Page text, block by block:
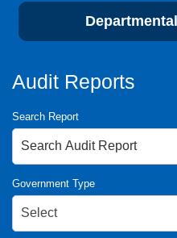
Audit Reports
Search Report
Government Type